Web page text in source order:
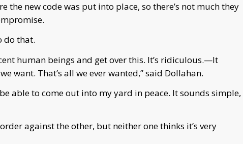
the new code was put into place, so there’s not much they
do that.
human beings and get over this. It’s ridiculous.—It
want. That’s all we ever wanted,” said Dollahan.
able to come out into my yard in peace. It sounds simple,
against the other, but neither one thinks it’s very